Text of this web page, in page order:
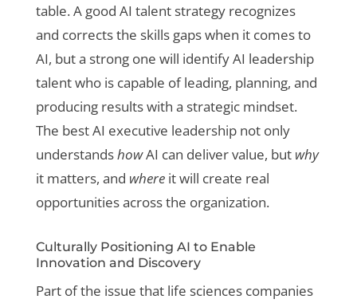
table. A good AI talent strategy recognizes
and corrects the skills gaps when it comes to
AI, but a strong one will identify AI leadership
talent who is capable of leading, planning, and
producing results with a strategic mindset.
The best AI executive leadership not only
understandshowAI can deliver value, but why
it matters, and whereit will create real
opportunities across the organization.
Culturally Positioning AI to Enable
Innovation and Discovery
Part of the issue that life sciences companies